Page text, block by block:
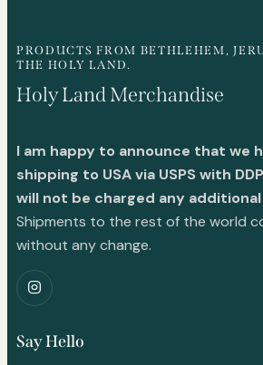
PRODUCTS FROM BETHLEHEM,
THE HOLY LAND.
Holy Land Merchandise
I am happy to announce that we
shipping to USA via USPS with
will not be charged any
Shipments to the rest of the world
without any change.
Say Hello